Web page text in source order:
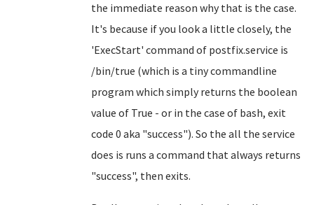
the immediate reason why that is the case.
It's because if you look a little closely, the
'ExecStart' command of postfix.service is
/bin/true (which is a tiny commandline
program which simply returns the boolean
value of True - or in the case of bash, exit
code 0 aka "success"). So the all the service
does is runs a command that always returns
"success", then exits.